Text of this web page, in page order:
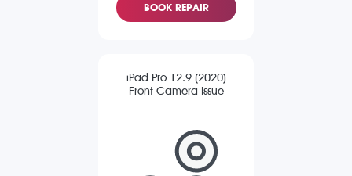
BOOK REPAIR
iPad Pro 12.9 (2020)
Front Camera Issue